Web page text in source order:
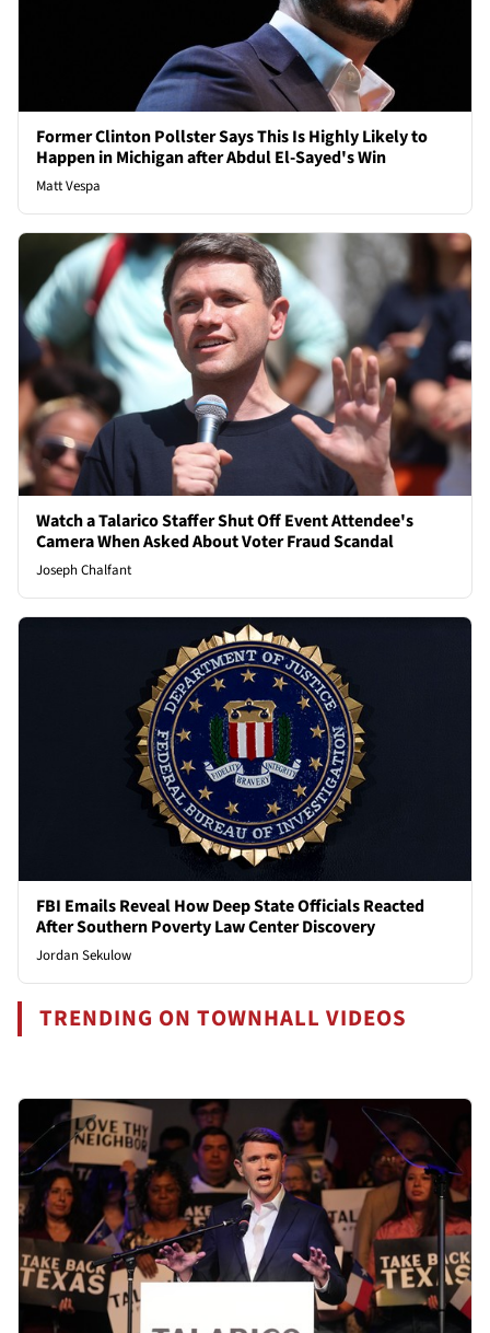
Former Clinton Pollster Says This Is Highly Likely to
Happen in Michigan after Abdul El-Sayed's Win
Matt Vespa
Watch a Talarico Staffer Shut Off Event Attendee's
Camera When Asked About Voter Fraud Scandal
Joseph Chalfant
FBI Emails Reveal How Deep State Officials Reacted
After Southern Poverty Law Center Discovery
Jordan Sekulow
TRENDING ON TOWNHALL VIDEOS